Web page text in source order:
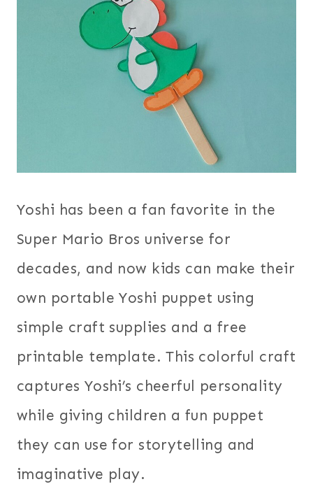
Yoshi has been a fan favorite in the
Super Mario Bros universe for
decades, and now kids can make their
own portable Yoshi puppet using
simple craft supplies and a free
printable template. This colorful craft
captures Yoshi’s cheerful personality
while giving children a fun puppet
they can use for storytelling and
imaginative play.